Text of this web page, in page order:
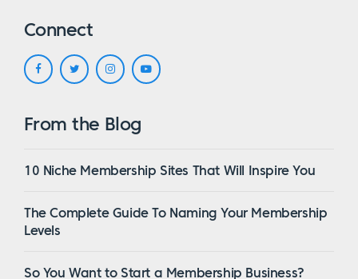
Connect
From the Blog
10 Niche Membership Sites That Will Inspire You
The Complete Guide To Naming Your Membership
Levels
So You Want to Start a Membership Business?